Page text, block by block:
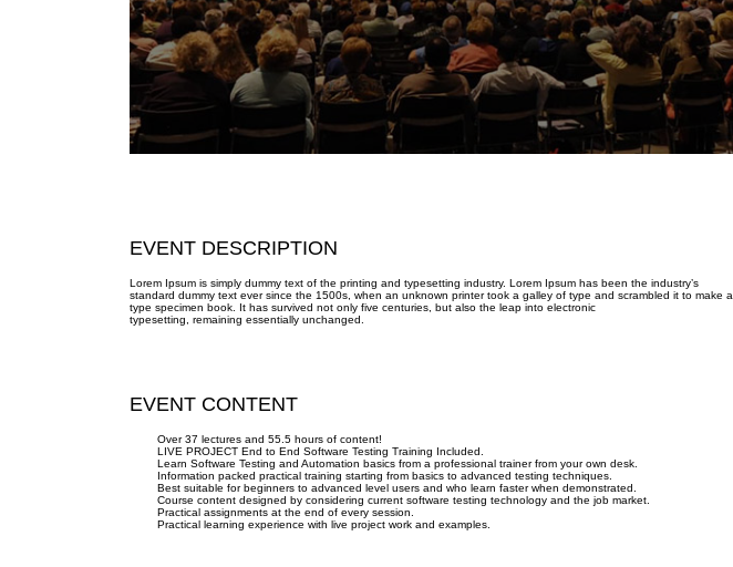
EVENT DESCRIPTION
Lorem Ipsum is simply dummy text of the printing and typesetting industry. Lorem Ipsum has been the industry’s
standard dummy text ever since the 1500s, when an unknown printer took a galley of type and scrambled it to make a
type specimen book. It has survived not only five centuries, but also the leap into electronic
typesetting, remaining essentially unchanged.
EVENT CONTENT
Over 37 lectures and 55.5 hours of content!
LIVE PROJECT End to End Software Testing Training Included.
Learn Software Testing and Automation basics from a professional trainer from your own desk.
Information packed practical training starting from basics to advanced testing techniques.
Best suitable for beginners to advanced level users and who learn faster when demonstrated.
Course content designed by considering current software testing technology and the job market.
Practical assignments at the end of every session.
Practical learning experience with live project work and examples.